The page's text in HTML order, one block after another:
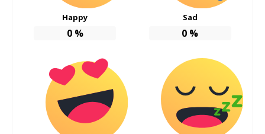
Happy
0%
Sad
0 %